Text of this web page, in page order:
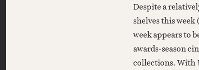
Despite a relatively slim pack of new home-video offerings hitting
shelves this
week appears to
awards-season
collections. With